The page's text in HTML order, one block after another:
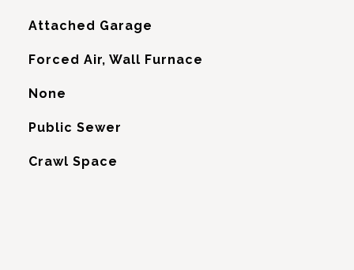
Attached Garage
Forced Air, Wall Furnace
None
Public Sewer
Crawl Space